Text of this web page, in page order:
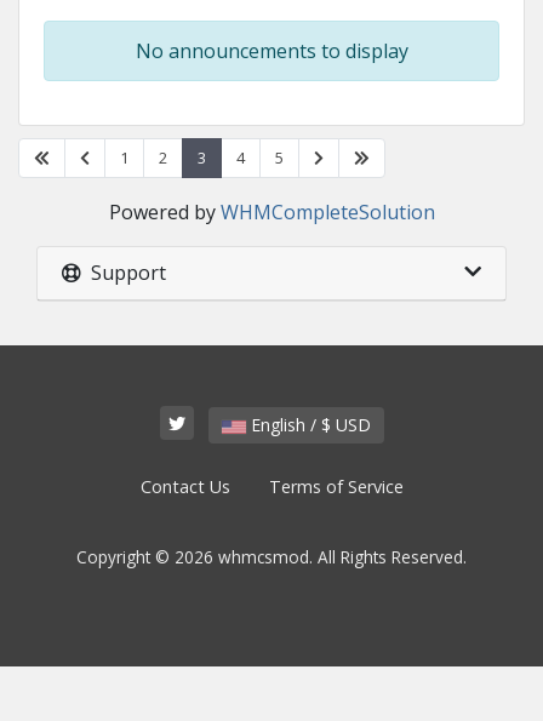
No announcements to display
1 2 3 4 5
Powered byWHMCompleteSolution
Support
English / $ USD
Contact Us Terms of Service
Copyright © 2026 whmcsmod. All Rights Reserved.